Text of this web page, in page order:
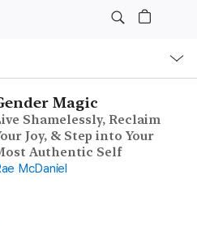
Magic
Shamelessly, Reclaim
Joy, & Step into Your
Authentic Self
McDaniel